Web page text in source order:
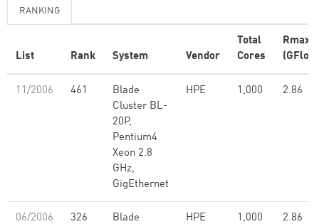
RANKING
List Rank System Vendor
Total
Cores
Rmax
11/2006 461
Blade
Cluster BL-
20P,
Pentium4
Xeon 2.8
GHz,
GigEthernet
HPE 1,000 2.86
06/2006 326
Blade
HPE 1,000 2.86